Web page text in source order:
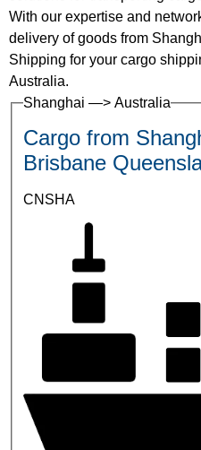
With our expertise and
delivery of goods from
Shipping for your cargo
Australia.
Shanghai —> Australia
Cargo from
Brisbane
CNSHA